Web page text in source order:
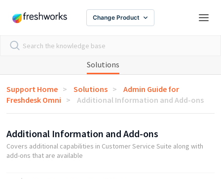
Change Product
Solutions
Support Home Solutions
Admin Guide for
Freshdesk Omni
Additional Information and Add-ons
Additional Information and Add-ons
Covers additional capabilities in Customer Service Suite along with
add-ons that are available